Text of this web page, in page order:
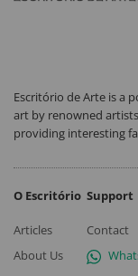
Escritório de Arte is a
art by renowned
providing interesting
O Escritório
Articles
About Us
Support
Contact